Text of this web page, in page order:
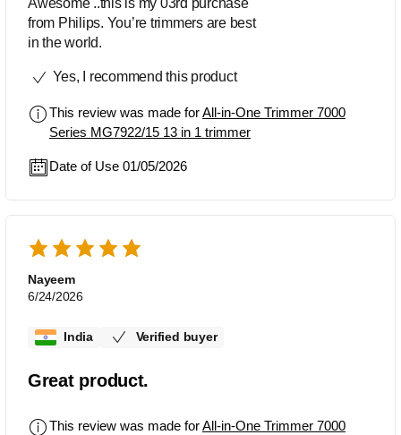
from Philips. You’re trimmers are best
in the world.
Yes, I recommend this product
This review was made forAll-in-One Trimmer 7000
Series MG7922/15 13 in 1 trimmer
Date of Use 01/05/2026
Nayeem
6/24/2026
India Verified buyer
Great product.
This review was made forAll-in-One Trimmer 7000